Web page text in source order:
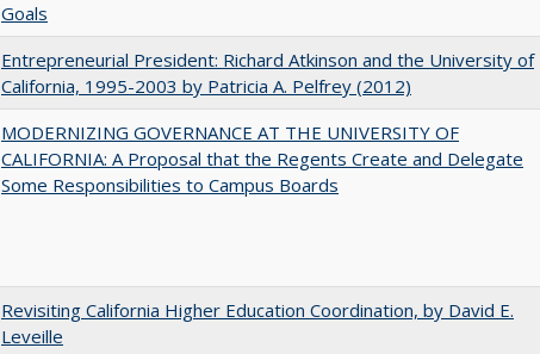
Goals
Entrepreneurial President: Richard Atkinson and the University of
California, 1995-2003 by Patricia A. Pelfrey (2012)
MODERNIZING GOVERNANCE AT THE UNIVERSITY OF
CALIFORNIA: A Proposal that the Regents Create and Delegate
Some Responsibilities to Campus Boards
Revisiting California Higher Education Coordination, by David E.
Leveille